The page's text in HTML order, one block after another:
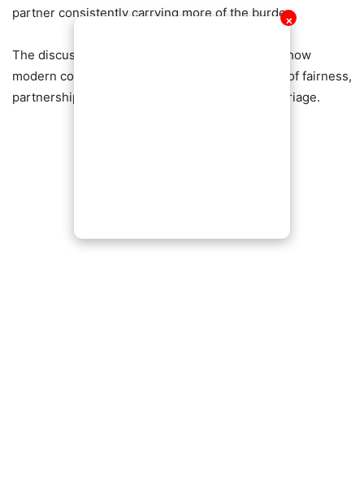
✕
partner consistently carrying more of the burden.
The discussion continues to trend, highlighting how
modern couples are rethinking traditional ideas of fairness,
partnership, and emotional responsibility in marriage.